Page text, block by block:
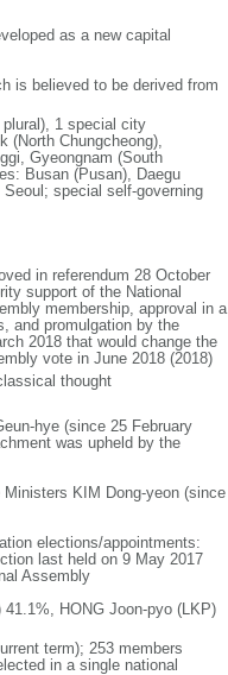
as a new capital
is believed to be derived from
1 special city
(North Chungcheong),
Gyeongnam (South
Busan (Pusan), Daegu
special self-governing
in referendum 28 October
support of the National
membership, approval in a
and promulgation by the
2018 that would change the
vote in June 2018 (2018)
thought
hye (since 25 February
was upheld by the
KIM Dong-yeon (since
elections/appointments:
last held on 9 May 2017
Assembly
HONG Joon-pyo (LKP)
term); 253 members
in a single national